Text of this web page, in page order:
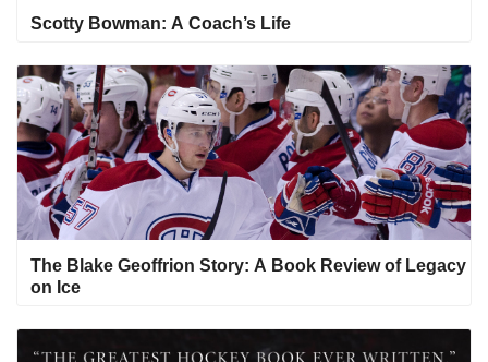
Scotty Bowman: A Coach’s Life
The Blake Geoffrion Story: A Book Review of Legacy
on Ice